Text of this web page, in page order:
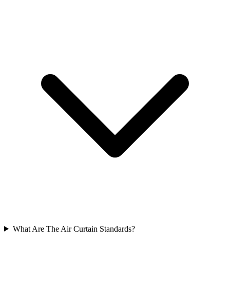
What Are The Air Curtain Standards?